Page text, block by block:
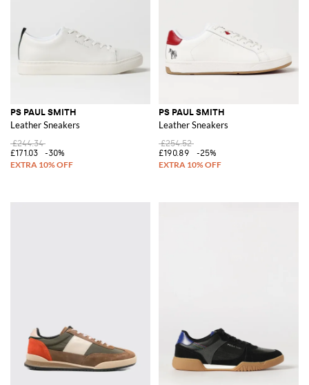
PS PAUL SMITH
Leather Sneakers
£244.34
£171.03
-30%
PS PAUL SMITH
Leather Sneakers
£254.52
£190.89
-25%